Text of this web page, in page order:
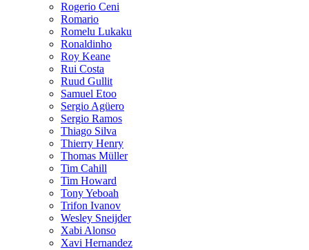
Rogerio Ceni
Romario
Romelu Lukaku
Ronaldinho
Roy Keane
Rui Costa
Ruud Gullit
Samuel Etoo
Sergio Agüero
Sergio Ramos
Thiago Silva
Thierry Henry
Thomas Müller
Tim Cahill
Tim Howard
Tony Yeboah
Trifon Ivanov
Wesley Sneijder
Xabi Alonso
Xavi Hernandez